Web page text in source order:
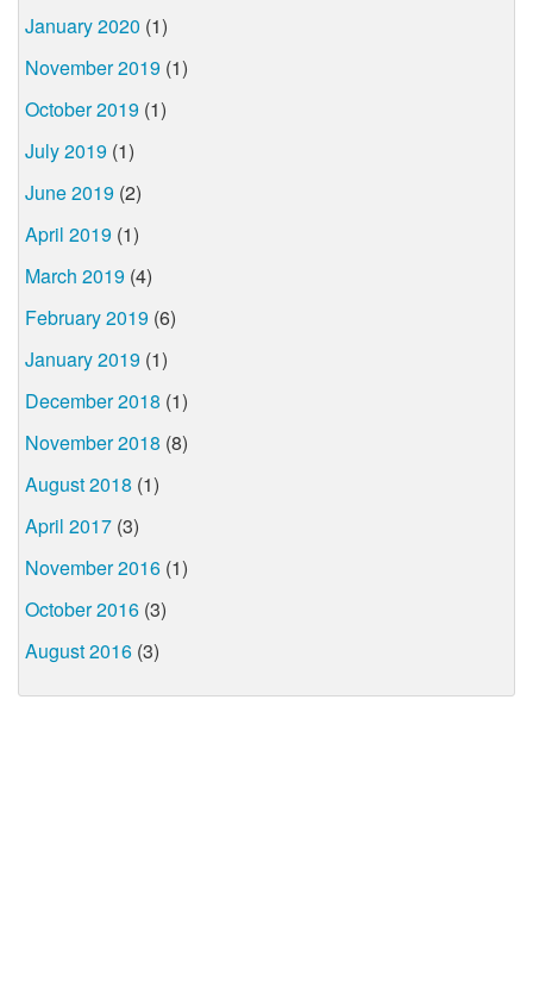
January 2020 (1)
November 2019 (1)
October 2019 (1)
July 2019 (1)
June 2019 (2)
April 2019 (1)
March 2019 (4)
February 2019 (6)
January 2019 (1)
December 2018 (1)
November 2018 (8)
August 2018 (1)
April 2017 (3)
November 2016 (1)
October 2016 (3)
August 2016 (3)